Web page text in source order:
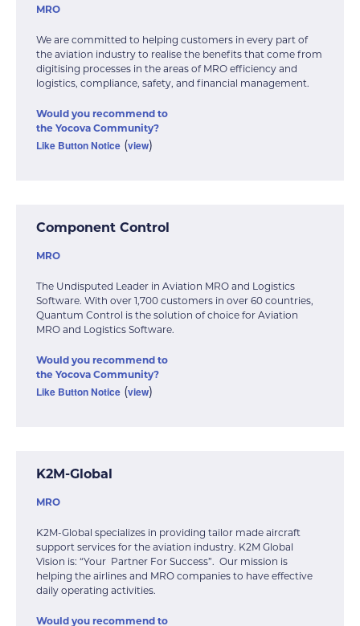
MRO
We are committed to helping customers in every part of
the aviation industry to realise the benefits that come from
digitising processes in the areas of MRO efficiency and
logistics, compliance, safety, and financial management.
Would you recommend to
the Yocova Community?
Like Button Notice (view)
Component Control
MRO
The Undisputed Leader in Aviation MRO and Logistics
Software. With over 1,700 customers in over 60 countries,
Quantum Control is the solution of choice for Aviation
MRO and Logistics Software.
Would you recommend to
the Yocova Community?
Like Button Notice (view)
K2M-Global
MRO
K2M-Global specializes in providing tailor made aircraft
support services for the aviation industry. K2M Global
Vision is: “Your Partner For Success”. Our mission is
helping the airlines and MRO companies to have effective
daily operating activities.
Would you recommend to